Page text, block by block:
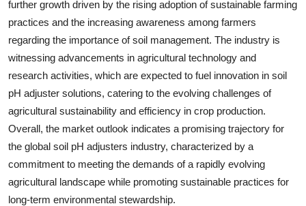
further growth driven by the rising adoption of sustainable farming
practices and the increasing awareness among farmers
regarding the importance of soil management. The industry is
witnessing advancements in agricultural technology and
research activities, which are expected to fuel innovation in soil
pH adjuster solutions, catering to the evolving challenges of
agricultural sustainability and efficiency in crop production.
Overall, the market outlook indicates a promising trajectory for
the global soil pH adjusters industry, characterized by a
commitment to meeting the demands of a rapidly evolving
agricultural landscape while promoting sustainable practices for
long-term environmental stewardship.